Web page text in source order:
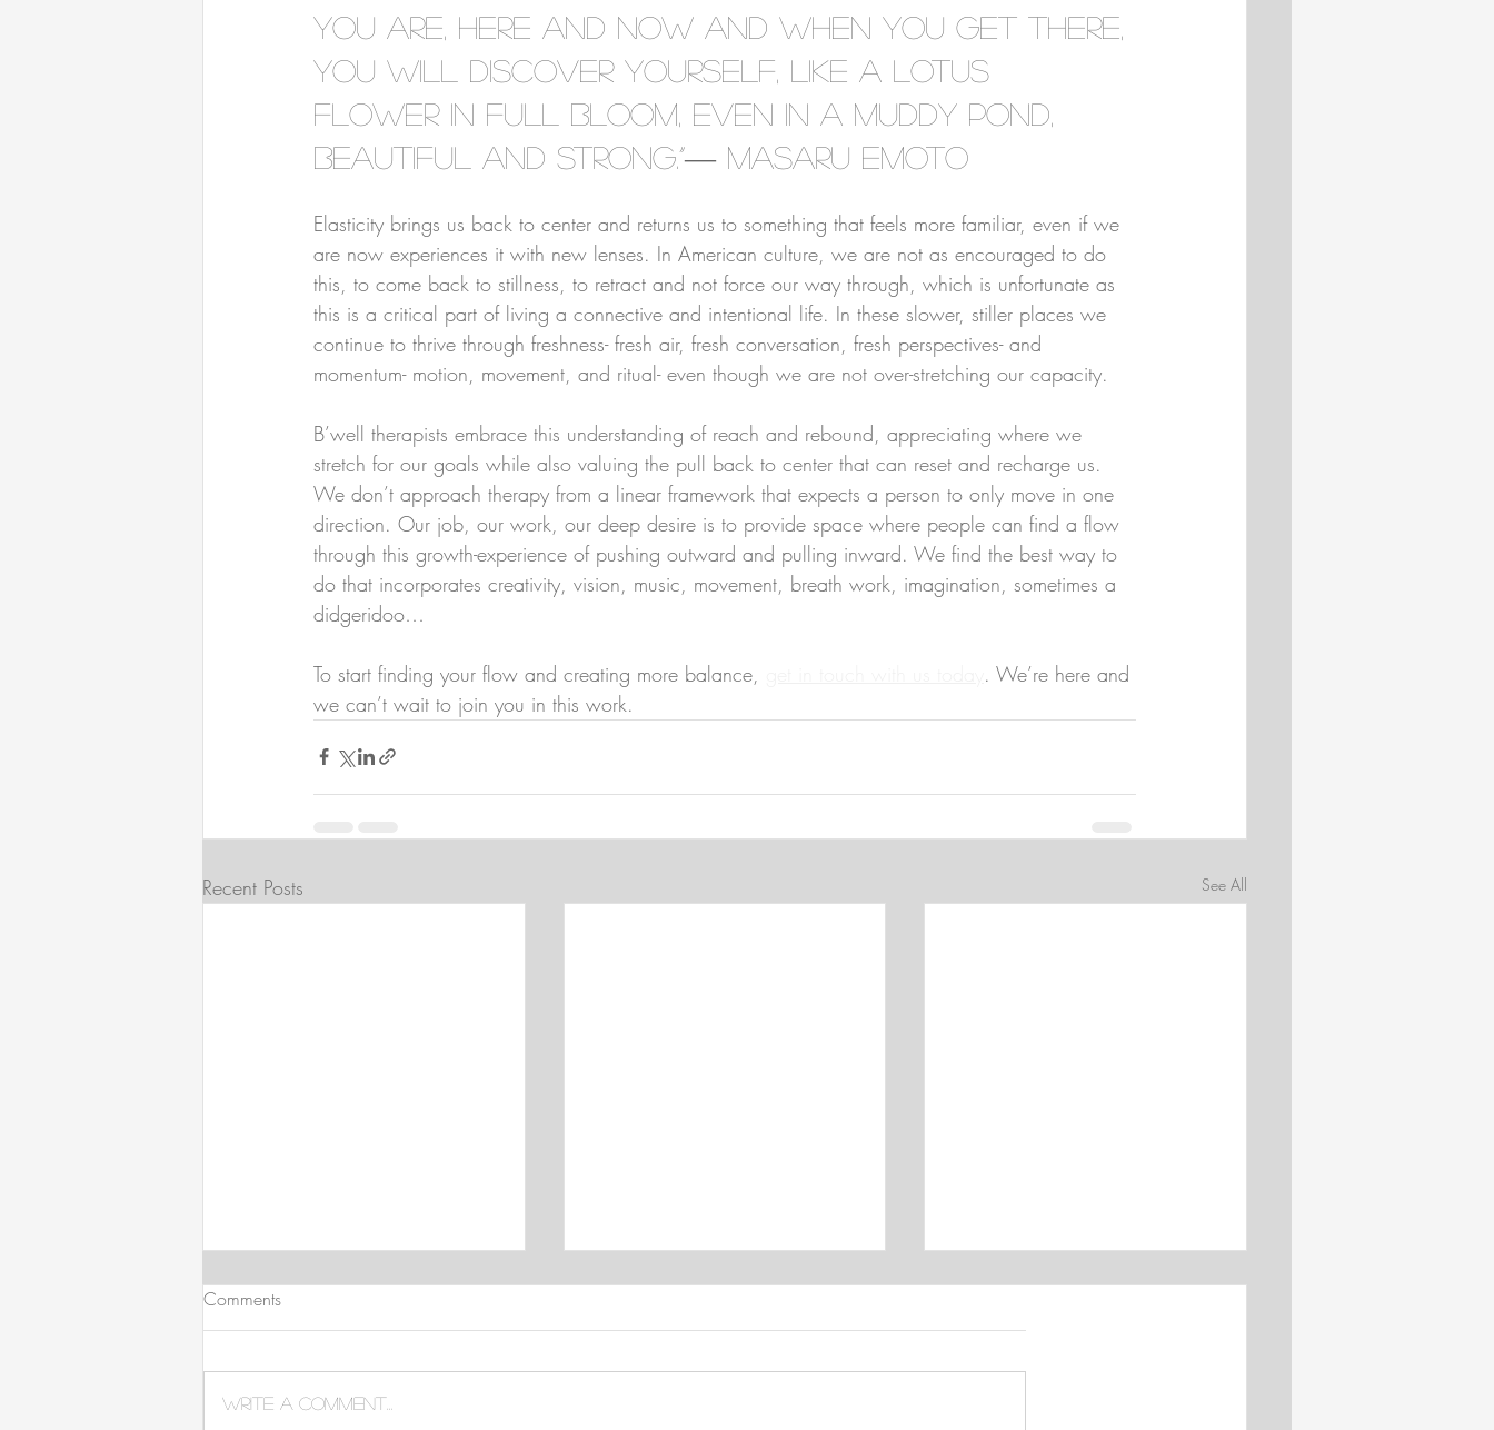
you are, here and now and when you get there,
you will discover yourself, like a lotus
flower in full bloom, even in a muddy pond,
beautiful and strong.”― Masaru Emoto
Elasticity brings us back to center and returns us to something that feels more familiar, even if we
are now experiences it with new lenses. In American culture, we are not as encouraged to do
this, to come back to stillness, to retract and not force our way through, which is unfortunate as
this is a critical part of living a connective and intentional life. In these slower, stiller places we
continue to thrive through freshness- fresh air, fresh conversation, fresh perspectives- and
momentum- motion, movement, and ritual- even though we are not over-stretching our capacity.
B’well therapists embrace this understanding of reach and rebound, appreciating where we
stretch for our goals while also valuing the pull back to center that can reset and recharge us.
We don’t approach therapy from a linear framework that expects a person to only move in one
direction. Our job, our work, our deep desire is to provide space where people can find a flow
through this growth-experience of pushing outward and pulling inward. We find the best way to
do that incorporates creativity, vision, music, movement, breath work, imagination, sometimes a
didgeridoo…
To start finding your flow and creating more balance,
. We’re here and
we can’t wait to join you in this work.
Recent Posts See All
Comments
Write a comment...